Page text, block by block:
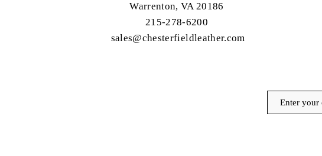
Warrenton, VA 20186
215-278-6200
sales@chesterfieldleather.com